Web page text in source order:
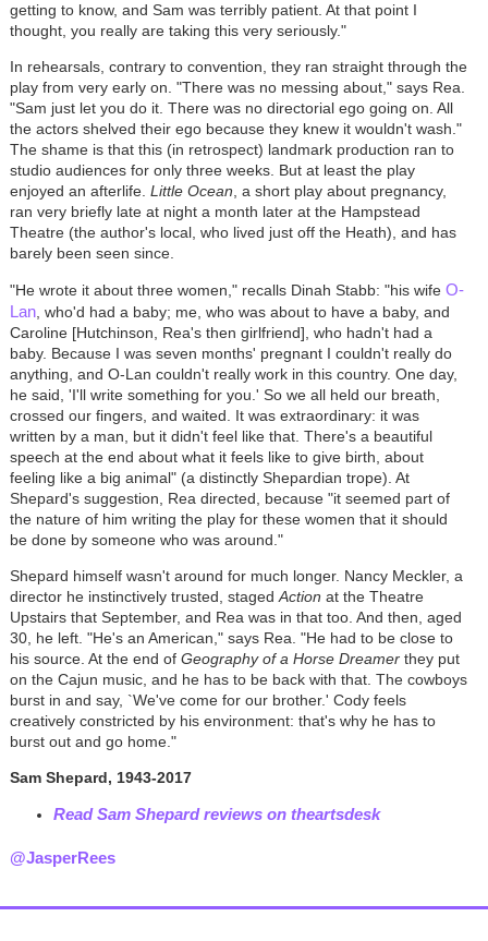
getting to know, and Sam was terribly patient. At that point I
thought, you really are taking this very seriously."
In rehearsals, contrary to convention, they ran straight through the
play from very early on. "There was no messing about," says Rea.
"Sam just let you do it. There was no directorial ego going on. All
the actors shelved their ego because they knew it wouldn't wash."
The shame is that this (in retrospect) landmark production ran to
studio audiences for only three weeks. But at least the play
enjoyed an afterlife. Little Ocean , a short play about pregnancy,
ran very briefly late at night a month later at the Hampstead
Theatre (the author's local, who lived just off the Heath), and has
barely been seen since.
"He wrote it about three women," recalls Dinah Stabb: "his wife O-
Lan, who'd had a baby; me, who was about to have a baby, and
Caroline [Hutchinson, Rea's then girlfriend], who hadn't had a
baby. Because I was seven months' pregnant I couldn't really do
anything, and O-Lan couldn't really work in this country. One day,
he said, 'I'll write something for you.' So we all held our breath,
crossed our fingers, and waited. It was extraordinary: it was
written by a man, but it didn't feel like that. There's a beautiful
speech at the end about what it feels like to give birth, about
feeling like a big animal" (a distinctly Shepardian trope). At
Shepard's suggestion, Rea directed, because "it seemed part of
the nature of him writing the play for these women that it should
be done by someone who was around."
Shepard himself wasn't around for much longer. Nancy Meckler, a
director he instinctively trusted, staged Action at the Theatre
Upstairs that September, and Rea was in that too. And then, aged
30, he left. "He's an American," says Rea. "He had to be close to
his source. At the end of Geography of a Horse Dreamerthey put
on the Cajun music, and he has to be back with that. The cowboys
burst in and say, `We've come for our brother.' Cody feels
creatively constricted by his environment: that's why he has to
burst out and go home."
Sam Shepard, 1943-2017
Read Sam Shepard reviews on theartsdesk
@JasperRees